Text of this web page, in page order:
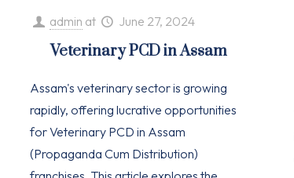
admin at June 27, 2024
Veterinary PCD in Assam
Assam's veterinary sector is growing
rapidly, offering lucrative opportunities
for Veterinary PCD in Assam
(Propaganda Cum Distribution)